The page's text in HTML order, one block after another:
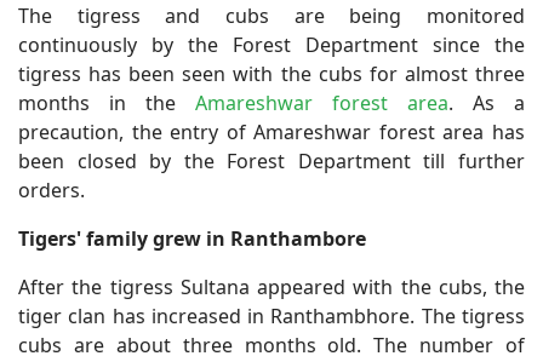
The tigress and cubs are being monitored
continuously by the Forest Department since the
tigress has been seen with the cubs for almost three
months in the Amareshwar forest area. As a
precaution, the entry of Amareshwar forest area has
been closed by the Forest Department till further
orders.
Tigers' family grew in Ranthambore
After the tigress Sultana appeared with the cubs, the
tiger clan has increased in Ranthambhore. The tigress
cubs are about three months old. The number of